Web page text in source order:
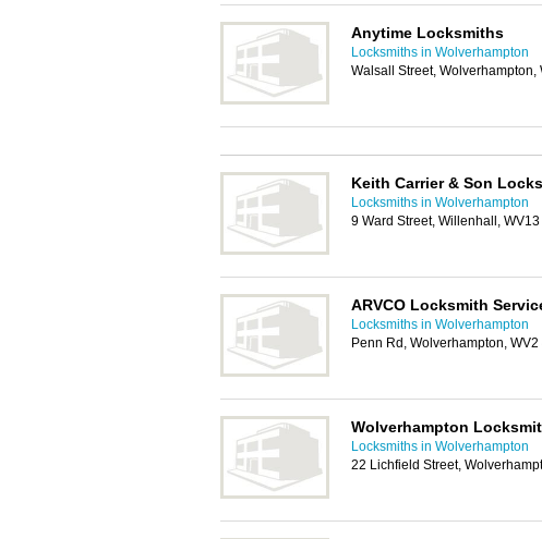
Anytime Locksmiths
Locksmiths in Wolverhampton
Walsall Street, Wolverhampton,
Keith Carrier & Son
Locksmiths in Wolverhampton
9 Ward Street, Willenhall,
ARVCO Locksmith
Locksmiths in Wolverhampton
Penn Rd, Wolverhampton, WV2
Wolverhampton
Locksmiths in Wolverhampton
22 Lichfield Street,